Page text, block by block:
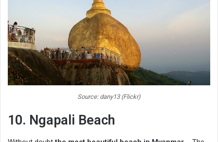
Source: dany13 (Flickr)
10. Ngapali Beach